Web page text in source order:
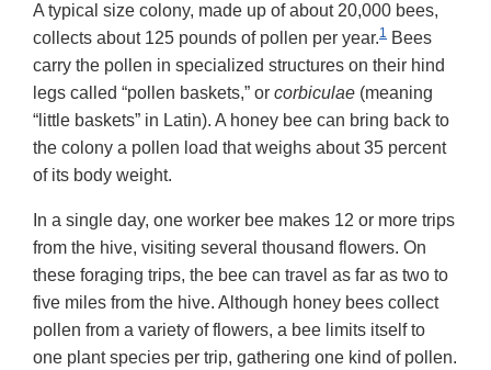
A typical size colony, made up of about 20,000 bees,
collects about 125 pounds of pollen per year.1 Bees
carry the pollen in specialized structures on their hind
legs called “pollen baskets,” or corbiculae (meaning
“little baskets” in Latin). A honey bee can bring back to
the colony a pollen load that weighs about 35 percent
of its body weight.
In a single day, one worker bee makes 12 or more trips
from the hive, visiting several thousand flowers. On
these foraging trips, the bee can travel as far as two to
five miles from the hive. Although honey bees collect
pollen from a variety of flowers, a bee limits itself to
one plant species per trip, gathering one kind of pollen.